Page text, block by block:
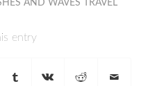
AND WAVES TRAVEL
entry